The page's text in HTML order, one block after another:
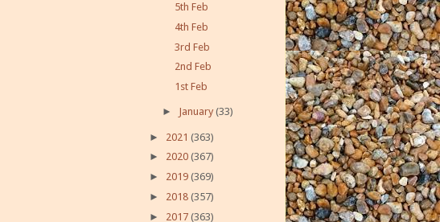
5th Feb
4th Feb
3rd Feb
2nd Feb
1st Feb
► January (33)
► 2021 (363)
► 2020 (367)
► 2019 (369)
► 2018 (357)
► 2017 (363)